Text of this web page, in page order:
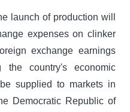
launch of production will
expenses on clinker
exchange earnings
the country's economic
supplied to markets in
Democratic Republic of